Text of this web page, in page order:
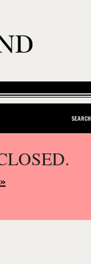
SEARCH